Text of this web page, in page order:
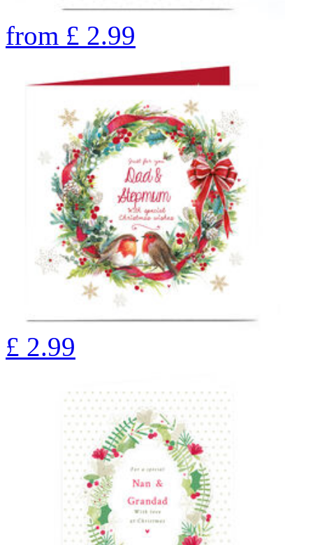
from £ 2.99
£ 2.99